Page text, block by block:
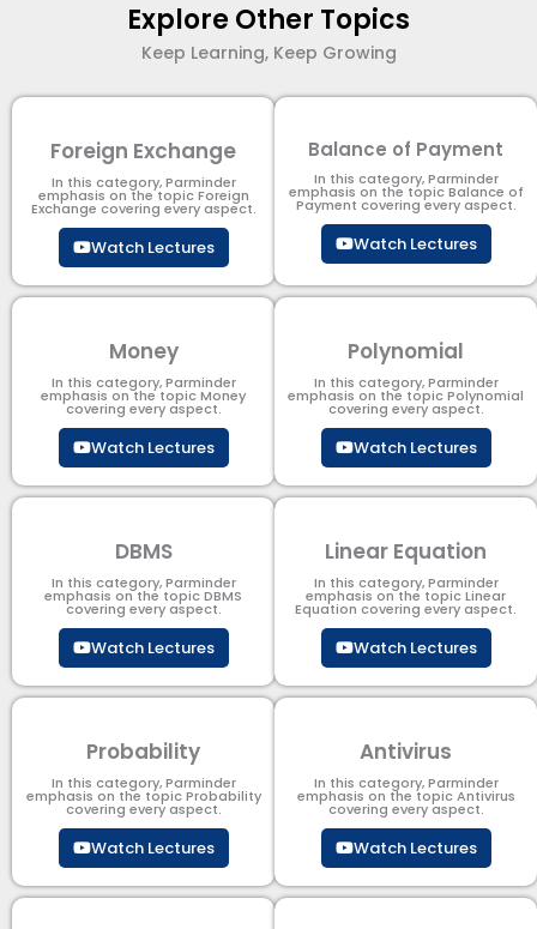
Explore Other Topics
Keep Learning, Keep Growing
Foreign Exchange
In this category, Parminder
emphasis on the topic Foreign
Exchange covering every aspect.
Watch Lectures
Balance of Payment
In this category, Parminder
emphasis on the topic Balance of
Payment​ covering every aspect.
Watch Lectures
Money
In this category, Parminder
emphasis on the topic Money
covering every aspect.
Watch Lectures
Polynomial
In this category, Parminder
emphasis on the topic Polynomial​
covering every aspect.
Watch Lectures
DBMS
In this category, Parminder
emphasis on the topic DBMS​
covering every aspect.
Watch Lectures
Linear Equation
In this category, Parminder
emphasis on the topic Linear
Equation covering every aspect.
Watch Lectures
Probability
In this category, Parminder
emphasis on the topic Probability
covering every aspect.
Watch Lectures
Antivirus
In this category, Parminder
emphasis on the topic Antivirus
covering every aspect.
Watch Lectures